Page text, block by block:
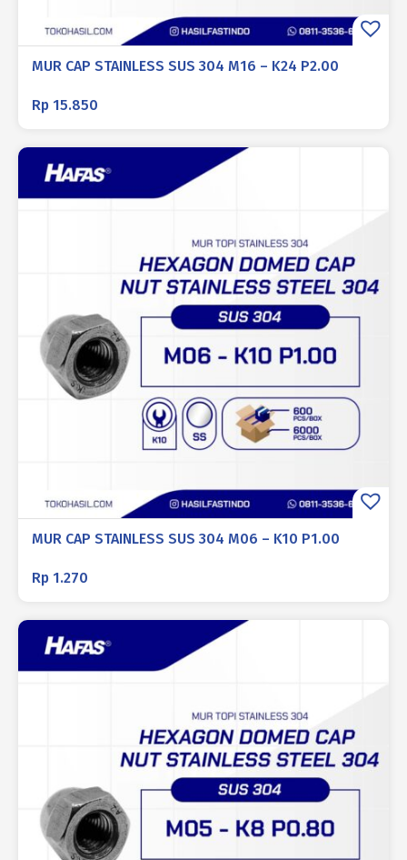
MUR CAP STAINLESS SUS 304 M16 – K24 P2.00
Rp 15.850
MUR CAP STAINLESS SUS 304 M06 – K10 P1.00
Rp 1.270